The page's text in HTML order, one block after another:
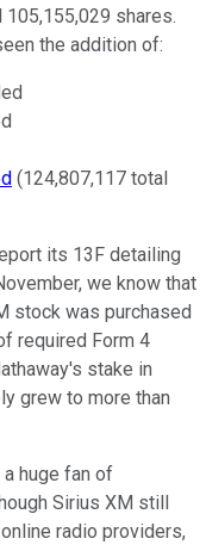
shares.
the addition of:
(124,807,117 total
its 13F detailing
we know that
stock was purchased
required Form 4
stake in
grew to more than
huge fan of
Sirius XM still
radio providers,